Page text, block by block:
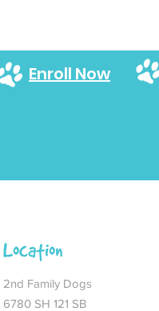
Enroll Now
Location
2nd Family Dogs
6780 SH 121 SB